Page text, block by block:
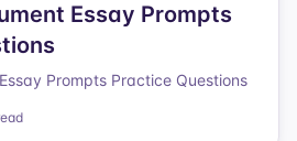
Essay Prompts
Prompts Practice Questions